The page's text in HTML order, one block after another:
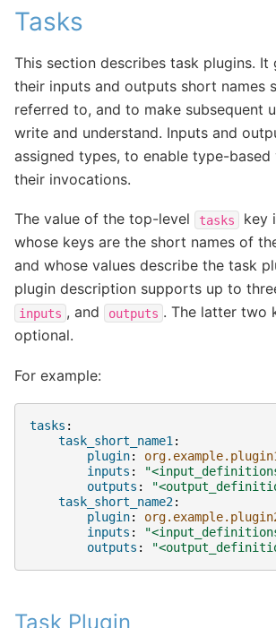
Tasks
This section describes task plugins. It
their inputs and outputs short names
referred to, and to make subsequent
write and understand. Inputs and
assigned types, to enable type-
their invocations.
The value of the top-level tasks
key
whose keys are the short names of
and whose values describe the task
plugin description supports up to
inputs , and outputs . The latter two
optional.
For example:
tasks :
task_short_name1 :
plugin:
inputs :
outputs :
task_short_name2:
plugin:
inputs :
outputs :
Task Plugin